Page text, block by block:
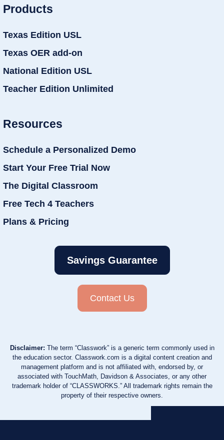
Products
Texas Edition USL
Texas OER add-on
National Edition USL
Teacher Edition Unlimited
Resources
Schedule a Personalized Demo
Start Your Free Trial Now
The Digital Classroom
Free Tech 4 Teachers
Plans & Pricing
Savings Guarantee
Contact Us
Disclaimer: The term “Classwork” is a generic term commonly used in
the education sector. Classwork.com is a digital content creation and
management platform and is not affiliated with, endorsed by, or
associated with TouchMath, Davidson & Associates, or any other
trademark holder of “CLASSWORKS.” All trademark rights remain the
property of their respective owners.